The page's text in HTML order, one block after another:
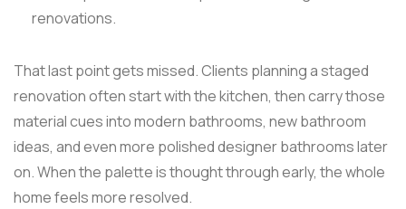
renovations.
That last point gets missed. Clients planning a staged
renovation often start with the kitchen, then carry those
material cues into modern bathrooms, new bathroom
ideas, and even more polished designer bathrooms later
on. When the palette is thought through early, the whole
home feels more resolved.